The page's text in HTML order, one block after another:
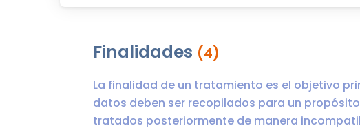
Finalidades (4)
La finalidad de un tratamiento es el objetivo
datos deben ser recopilados para un
tratados posteriormente de manera